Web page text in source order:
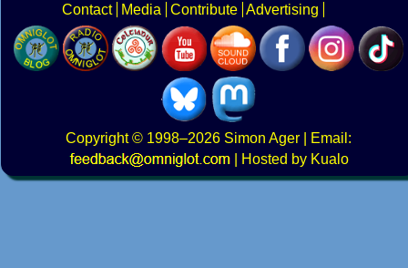
Contact
Media Contribute Advertising
Copyright© 1998–2026 Simon Ager | Email:
|
Hosted by Kualo